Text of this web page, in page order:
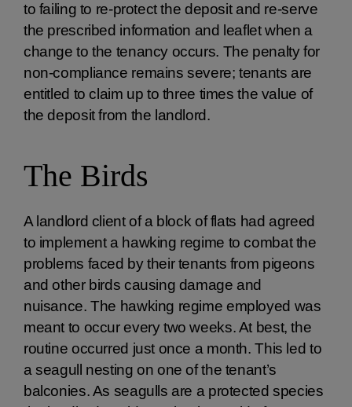
to failing to re-protect the deposit and re-serve
the prescribed information and leaflet when a
change to the tenancy occurs. The penalty for
non-compliance remains severe; tenants are
entitled to claim up to three times the value of
the deposit from the landlord.
The Birds
A landlord client of a block of flats had agreed
to implement a hawking regime to combat the
problems faced by their tenants from pigeons
and other birds causing damage and
nuisance. The hawking regime employed was
meant to occur every two weeks. At best, the
routine occurred just once a month. This led to
a seagull nesting on one of the tenant’s
balconies. As seagulls are a protected species